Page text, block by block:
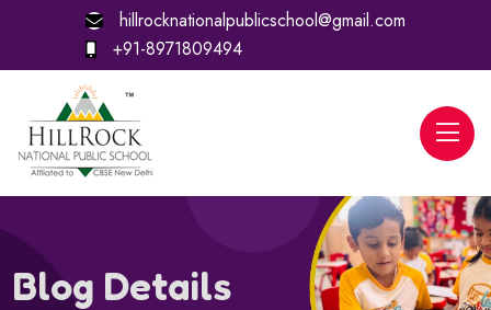
hillrocknationalpublicschool@gmail.com
+91-8971809494
Blog Details